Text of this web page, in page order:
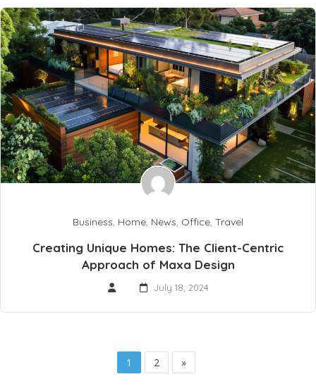
Business, Home, News, Office, Travel
Creating Unique Homes: The Client-Centric
Approach of Maxa Design
July 18, 2024
1 2 »